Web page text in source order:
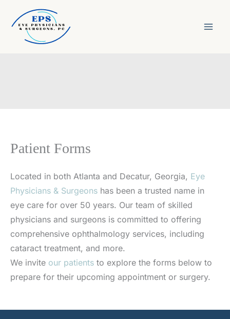
content
Patient Forms
Located in both Atlanta and Decatur, Georgia, Eye
Physicians & Surgeons has been a trusted name in
eye care for over 50 years. Our team of skilled
physicians and surgeons is committed to offering
comprehensive ophthalmology services, including
cataract treatment, and more.
We invite our patients to explore the forms below to
prepare for their upcoming appointment or surgery.